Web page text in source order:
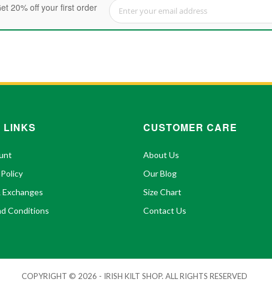
20% off your first order
Sign Up for Our Newsletter:
LINKS
Conditions
CUSTOMER CARE
About Us
Our Blog
Size Chart
Contact Us
COPYRIGHT © 2026 - IRISH KILT SHOP. ALL RIGHTS RESERVED